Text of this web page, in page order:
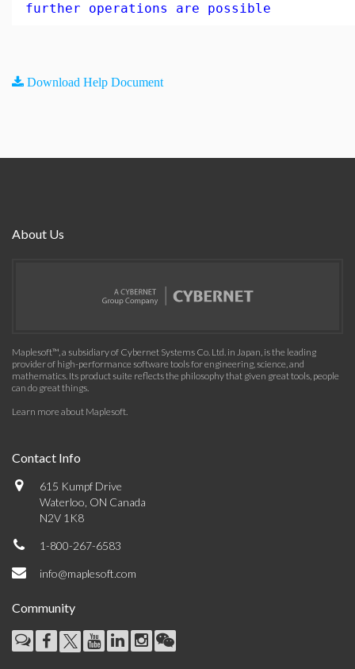
further operations are possible
Download Help Document
About Us
Maplesoft™, a subsidiary of Cybernet Systems Co. Ltd. in Japan, is the leading
provider of high-performance software tools for engineering, science, and
mathematics. Its product suite reflects the philosophy that given great tools, people
can do great things.
Learn more about Maplesoft.
Contact Info
615 Kumpf Drive
Waterloo, ON Canada
N2V 1K8
1-800-267-6583
info@maplesoft.com
Community